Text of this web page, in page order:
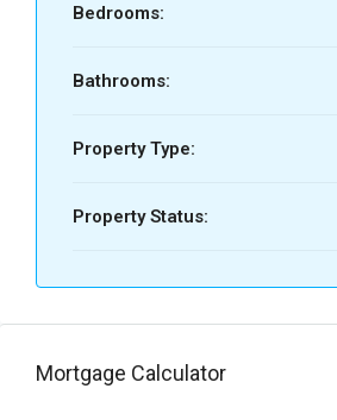
Bedrooms:
Bathrooms:
Property Type:
Property Status:
Mortgage Calculator